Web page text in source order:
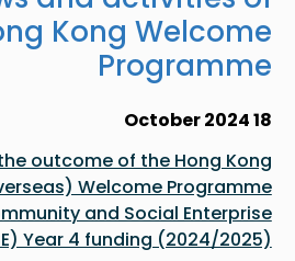
Kong Welcome
Programme
18 October 2024
outcome of the Hong Kong
Welcome Programme
and Social Enterprise
Year 4 funding (2024/2025).